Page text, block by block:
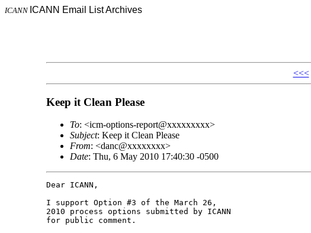
ICANN ICANN Email List Archives
<<<
Keep it Clean Please
To: <icm-options-report@xxxxxxxxx>
Subject: Keep it Clean Please
From: <danc@xxxxxxxx>
Date: Thu, 6 May 2010 17:40:30 -0500
Dear ICANN,
I support Option #3 of the March 26,
2010 process options submitted by ICANN
for public comment.